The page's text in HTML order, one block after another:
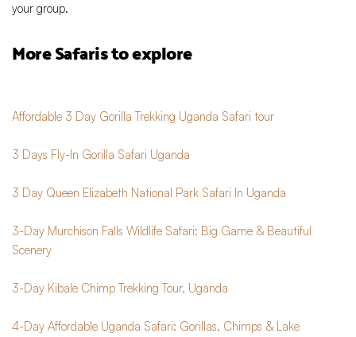
your group.
More Safaris to explore
Affordable 3 Day Gorilla Trekking Uganda Safari tour
3 Days Fly-In Gorilla Safari Uganda
3 Day Queen Elizabeth National Park Safari In Uganda
3-Day Murchison Falls Wildlife Safari: Big Game & Beautiful
Scenery
3-Day Kibale Chimp Trekking Tour, Uganda
4-Day Affordable Uganda Safari: Gorillas, Chimps & Lake